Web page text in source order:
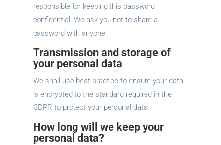
responsible for keeping this password
confidential. We ask you not to share a
password with anyone.
Transmission and storage of
your personal data
We shall use best practice to ensure your data
is encrypted to the standard required in the
GDPR to protect your personal data.
How long will we keep your
personal data?